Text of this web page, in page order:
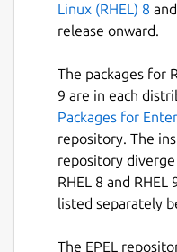
Linux (RHEL) 8
release onward.
The packages for
9 are in each
Packages for
repository. The
repository
RHEL 8 and
listed separately
The EPEL